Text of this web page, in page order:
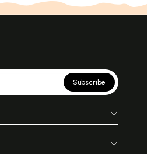
Subscribe